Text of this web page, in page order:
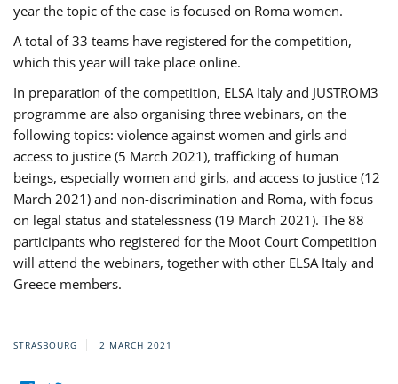
year the topic of the case is focused on Roma women.
A total of 33 teams have registered for the competition,
which this year will take place online.
In preparation of the competition, ELSA Italy and JUSTROM3
programme are also organising three webinars, on the
following topics: violence against women and girls and
access to justice (5 March 2021), trafficking of human
beings, especially women and girls, and access to justice (12
March 2021) and non-discrimination and Roma, with focus
on legal status and statelessness (19 March 2021). The 88
participants who registered for the Moot Court Competition
will attend the webinars, together with other ELSA Italy and
Greece members.
STRASBOURG 2 MARCH 2021